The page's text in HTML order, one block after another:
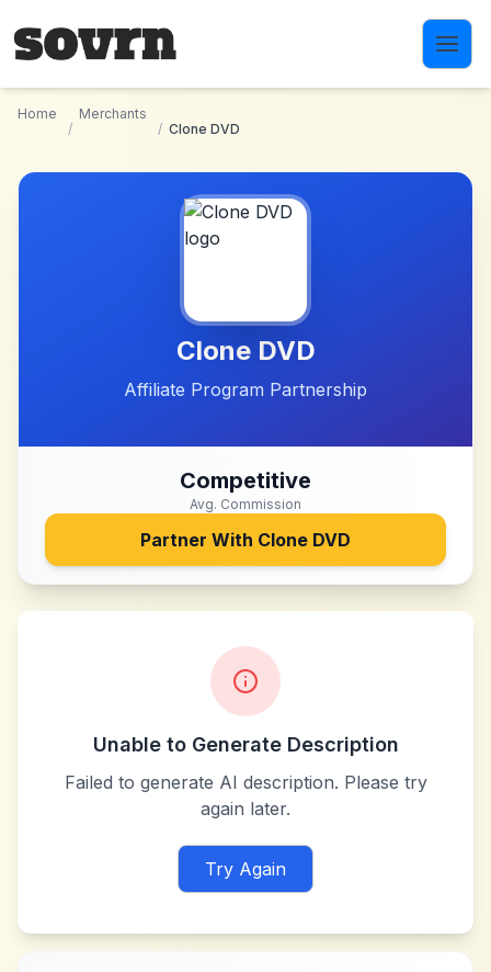
Home
/
Merchants
/ Clone DVD
Clone DVD
Affiliate Program Partnership
Competitive
Avg. Commission
Partner With Clone DVD
Unable to Generate Description
Failed to generate AI description. Please try
again later.
Try Again